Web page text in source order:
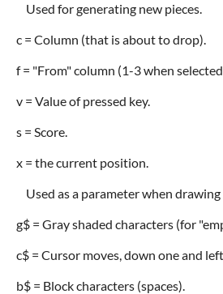
Used for generating new pieces.
c = Column (that is about to drop).
f = "From" column (1-3 when
v = Value of pressed key.
s = Score.
x = the current position.
Used as a parameter when
g$ = Gray shaded characters (for
c$ = Cursor moves, down one and
b$ = Block characters (spaces).